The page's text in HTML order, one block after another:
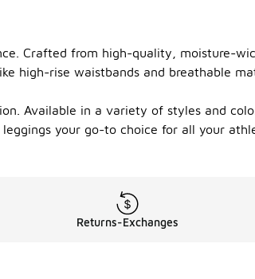
Crafted from high-quality, moisture-
high-rise waistbands and breathable
Available in a variety of styles and
your go-to choice for all your
Returns-Exchanges